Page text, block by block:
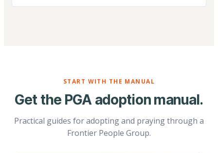
START WITH THE MANUAL
Get the PGA adoption manual.
Practical guides for adopting and praying through a
Frontier People Group.